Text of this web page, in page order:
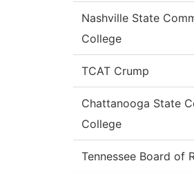
Nashville State
College
TCAT Crump
Chattanooga State
College
Tennessee Board of